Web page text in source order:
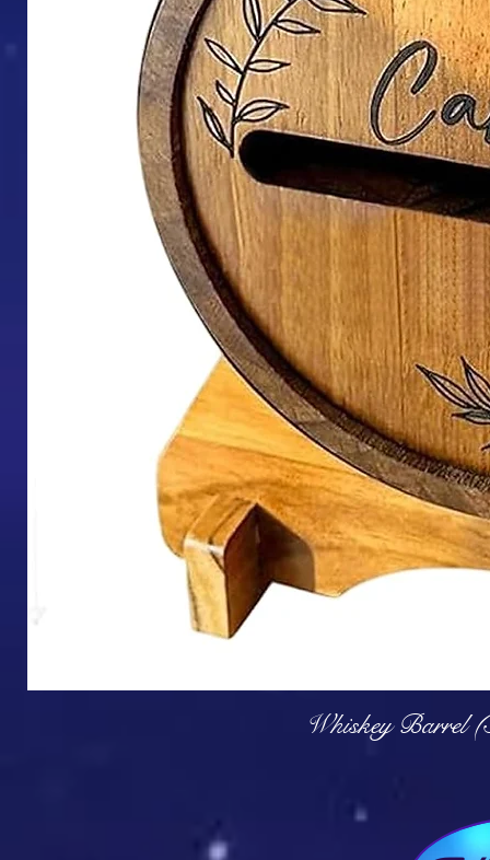
Whiskey Barrel